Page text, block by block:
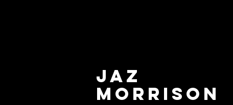
JAZ
MORRISON